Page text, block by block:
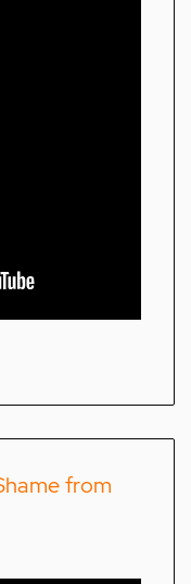
from